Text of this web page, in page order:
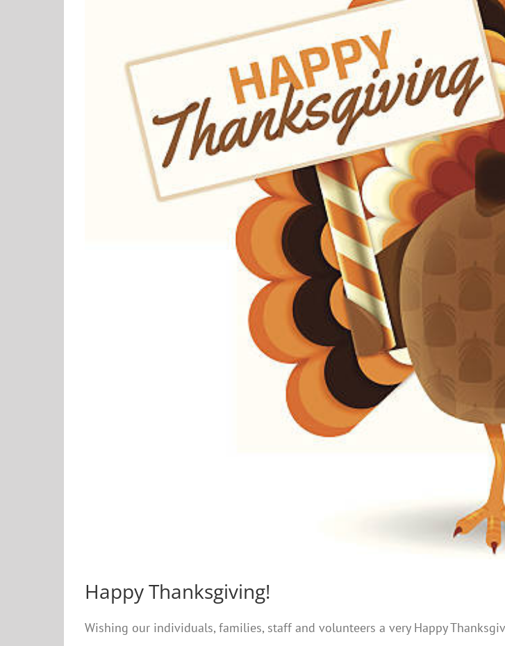
Happy Thanksgiving!
Wishing our individuals, families, staff and volunteers a very Happy